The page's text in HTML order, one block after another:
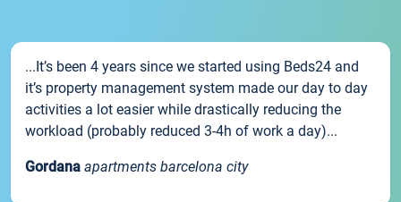
...It’s been 4 years since we started using Beds24 and
it’s property management system made our day to day
activities a lot easier while drastically reducing the
workload (probably reduced 3-4h of work a day)...
Gordana apartments barcelona city